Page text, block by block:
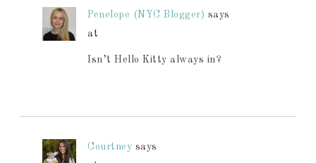
Penelope (NYC Blogger) says
at
Isn’t Hello Kitty always in?
Courtney says